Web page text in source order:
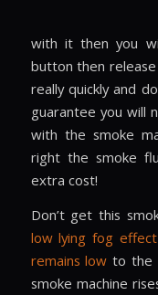
with it then you
button then
really quickly and
guarantee you will
with the smoke
right the smoke
extra cost!
Don’t get this
low lying fog
remains low to the
smoke machine